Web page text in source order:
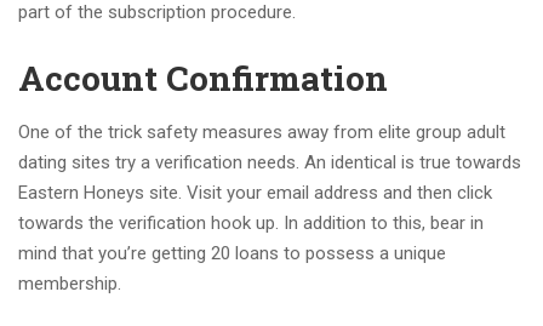
part of the subscription procedure.
Account Confirmation
One of the trick safety measures away from elite group adult
dating sites try a verification needs. An identical is true towards
Eastern Honeys site. Visit your email address and then click
towards the verification hook up. In addition to this, bear in
mind that you’re getting 20 loans to possess a unique
membership.